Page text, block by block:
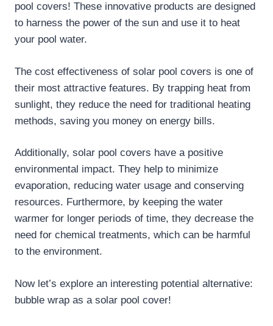
pool covers! These innovative products are designed
to harness the power of the sun and use it to heat
your pool water.
The cost effectiveness of solar pool covers is one of
their most attractive features. By trapping heat from
sunlight, they reduce the need for traditional heating
methods, saving you money on energy bills.
Additionally, solar pool covers have a positive
environmental impact. They help to minimize
evaporation, reducing water usage and conserving
resources. Furthermore, by keeping the water
warmer for longer periods of time, they decrease the
need for chemical treatments, which can be harmful
to the environment.
Now let’s explore an interesting potential alternative:
bubble wrap as a solar pool cover!